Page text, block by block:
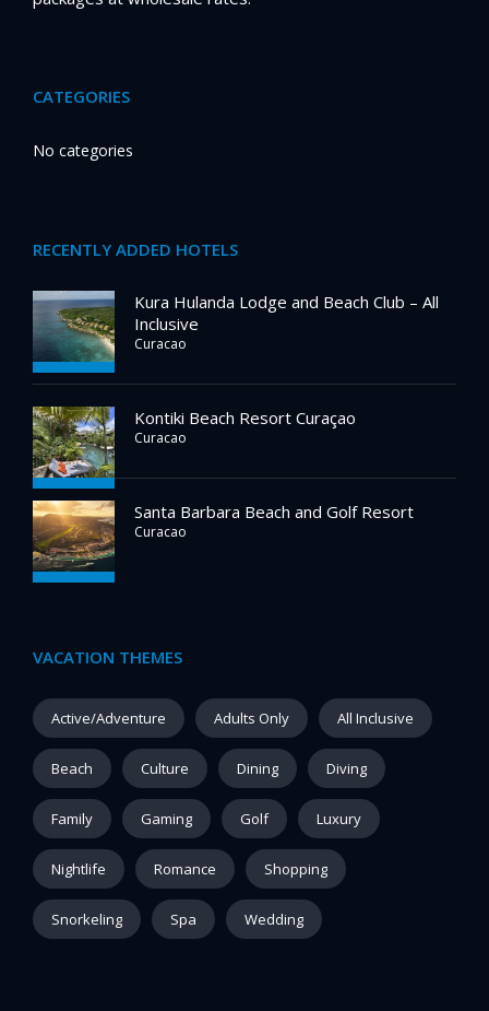
CATEGORIES
No categories
RECENTLY ADDED HOTELS
Kura Hulanda Lodge and Beach Club – All
Inclusive
Curacao
Kontiki Beach Resort Curaçao
Curacao
Santa Barbara Beach and Golf Resort
Curacao
VACATION THEMES
Active/Adventure Adults Only All Inclusive
Beach Culture Dining Diving
Family Gaming Golf Luxury
Nightlife Romance Shopping
Snorkeling Spa Wedding